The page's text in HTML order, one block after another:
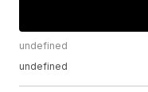
undefined
undefined